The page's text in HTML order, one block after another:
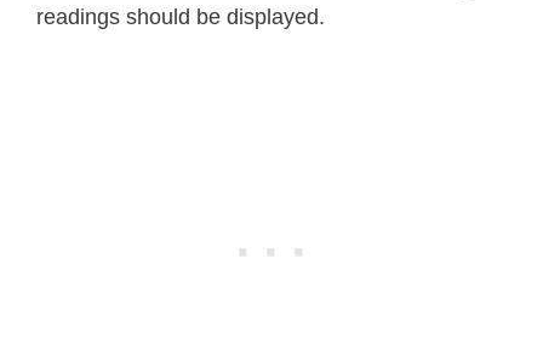
readings should be displayed.